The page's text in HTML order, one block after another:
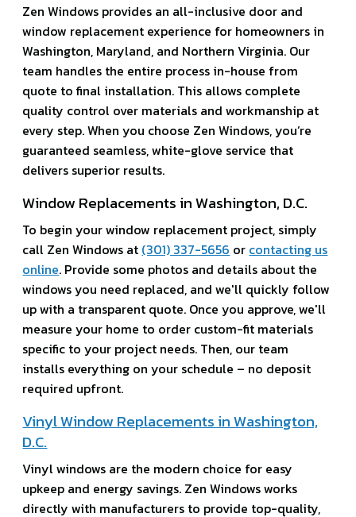
Zen Windows provides an all-inclusive door and
window replacement experience for homeowners in
Washington, Maryland, and Northern Virginia. Our
team handles the entire process in-house from
quote to final installation. This allows complete
quality control over materials and workmanship at
every step. When you choose Zen Windows, you’re
guaranteed seamless, white-glove service that
delivers superior results.
Window Replacements in Washington, D.C.
To begin your window replacement project, simply
call Zen Windows at (301) 337-5656 or contacting us
online. Provide some photos and details about the
windows you need replaced, and we'll quickly follow
up with a transparent quote. Once you approve, we'll
measure your home to order custom-fit materials
specific to your project needs. Then, our team
installs everything on your schedule – no deposit
required upfront.
Vinyl Window Replacements in Washington,
D.C.
Vinyl windows are the modern choice for easy
upkeep and energy savings. Zen Windows works
directly with manufacturers to provide top-quality,